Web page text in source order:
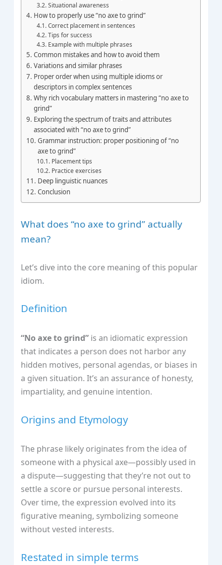
Situational awareness
How to properly use “no axe to grind”
Correct placement in sentences
Tips for success
Example with multiple phrases
Common mistakes and how to avoid them
Variations and similar phrases
Proper order when using multiple idioms or
descriptors in complex sentences
Why rich vocabulary matters in mastering “no axe to
grind”
Exploring the spectrum of traits and attributes
associated with “no axe to grind”
Grammar instruction: proper positioning of “no
axe to grind”
Placement tips
Practice exercises
Deep linguistic nuances
Conclusion
What does “no axe to grind” actually
mean?
Let’s dive into the core meaning of this popular
idiom.
Definition
“No axe to grind” is an idiomatic expression
that indicates a person does not harbor any
hidden motives, personal agendas, or biases in
a given situation. It’s an assurance of honesty,
impartiality, and genuine intention.
Origins and Etymology
The phrase likely originates from the idea of
someone with a physical axe—possibly used in
a dispute—suggesting that they’re not out to
settle a score or pursue personal interests.
Over time, the expression evolved into its
figurative meaning, symbolizing someone
without vested interests.
Restated in simple terms